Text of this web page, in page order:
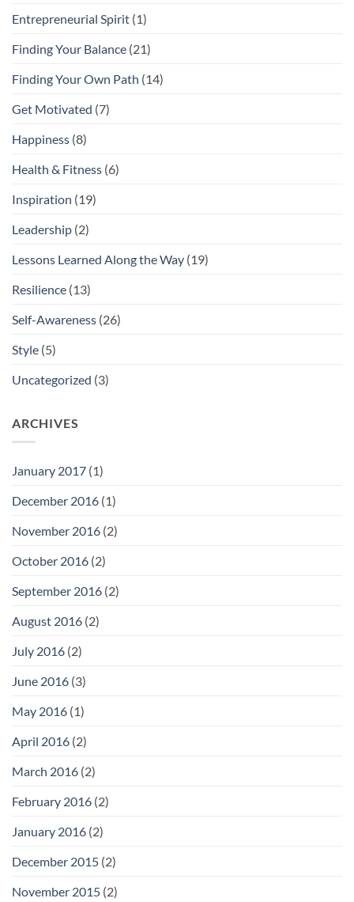
Entrepreneurial Spirit (1)
Finding Your Balance (21)
Finding Your Own Path (14)
Get Motivated (7)
Happiness (8)
Health & Fitness (6)
Inspiration (19)
Leadership (2)
Lessons Learned Along the Way (19)
Resilience (13)
Self-Awareness (26)
Style (5)
Uncategorized (3)
ARCHIVES
January 2017 (1)
December 2016 (1)
November 2016 (2)
October 2016 (2)
September 2016 (2)
August 2016 (2)
July 2016 (2)
June 2016 (3)
May 2016 (1)
April 2016 (2)
March 2016 (2)
February 2016 (2)
January 2016 (2)
December 2015 (2)
November 2015 (2)